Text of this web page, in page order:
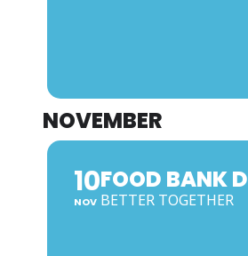
NOVEMBER
10
NOV
FOOD BANK
BETTER TOGETHER